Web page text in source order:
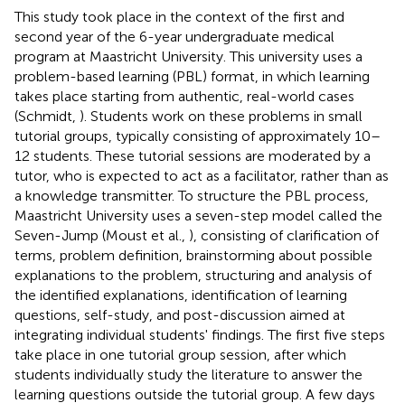
This study took place in the context of the first and
second year of the 6-year undergraduate medical
program at Maastricht University. This university uses a
problem-based learning (PBL) format, in which learning
takes place starting from authentic, real-world cases
(Schmidt, ). Students work on these problems in small
tutorial groups, typically consisting of approximately 10–
12 students. These tutorial sessions are moderated by a
tutor, who is expected to act as a facilitator, rather than as
a knowledge transmitter. To structure the PBL process,
Maastricht University uses a seven-step model called the
Seven-Jump (Moust et al., ), consisting of clarification of
terms, problem definition, brainstorming about possible
explanations to the problem, structuring and analysis of
the identified explanations, identification of learning
questions, self-study, and post-discussion aimed at
integrating individual students' findings. The first five steps
take place in one tutorial group session, after which
students individually study the literature to answer the
learning questions outside the tutorial group. A few days